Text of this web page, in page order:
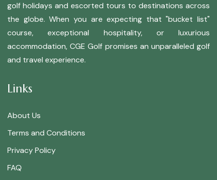
golf holidays and escorted tours to destinations across
the globe. When you are expecting that "bucket list"
course, exceptional hospitality, or luxurious
accommodation, CGE Golf promises an unparalleled golf
and travel experience.
Links
About Us
Terms and Conditions
Privacy Policy
FAQ